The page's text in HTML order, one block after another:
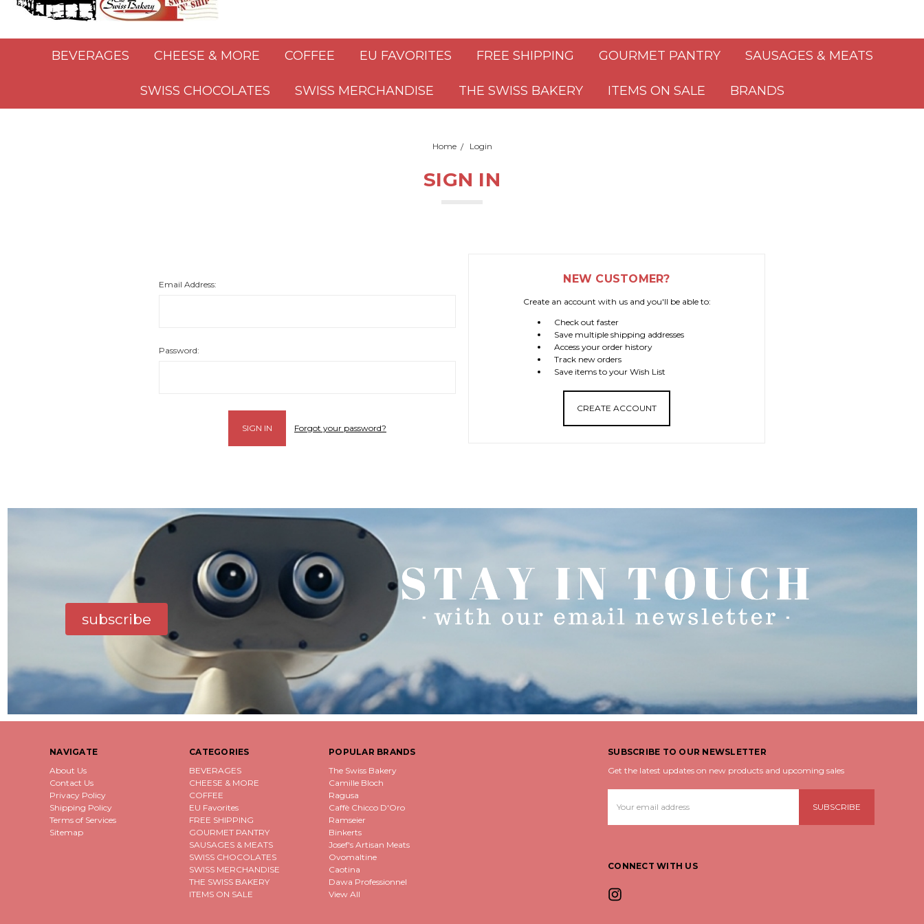
BEVERAGES CHEESE & MORE COFFEE EU FAVORITES FREE SHIPPING GOURMET PANTRY SAUSAGES & MEATS
SWISS CHOCOLATES SWISS MERCHANDISE THE SWISS BAKERY ITEMS ON SALE BRANDS
Home Login
SIGN IN
Email Address:
Password:
Forgot your password?
NEW CUSTOMER?
Create an account with us and you'll be able to:
Check out faster
Save multiple shipping addresses
Access your order history
Track new orders
Save items to your Wish List
CREATE ACCOUNT
subscribe
NAVIGATE
About Us
Contact Us
Privacy Policy
Shipping Policy
Terms of Services
Sitemap
CATEGORIES
BEVERAGES
CHEESE & MORE
COFFEE
EU Favorites
FREE SHIPPING
GOURMET PANTRY
SAUSAGES & MEATS
SWISS CHOCOLATES
SWISS MERCHANDISE
THE SWISS BAKERY
ITEMS ON SALE
POPULAR BRANDS
The Swiss Bakery
Camille Bloch
Ragusa
Caffè Chicco D'Oro
Ramseier
Binkerts
Josef's Artisan Meats
Ovomaltine
Caotina
Dawa Professionnel
View All
SUBSCRIBE TO OUR NEWSLETTER
Get the latest updates on new products and upcoming sales
Address
CONNECT WITH US